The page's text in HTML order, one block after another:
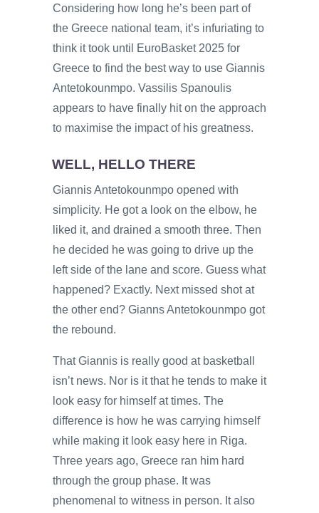
Considering how long he’s been part of
the Greece national team, it’s infuriating to
think it took until EuroBasket 2025 for
Greece to find the best way to use Giannis
Antetokounmpo. Vassilis Spanoulis
appears to have finally hit on the approach
to maximise the impact of his greatness.
WELL, HELLO THERE
Giannis Antetokounmpo opened with
simplicity. He got a look on the elbow, he
liked it, and drained a smooth three. Then
he decided he was going to drive up the
left side of the lane and score. Guess what
happened? Exactly. Next missed shot at
the other end? Gianns Antetokounmpo got
the rebound.
That Giannis is really good at basketball
isn’t news. Nor is it that he tends to make it
look easy for himself at times. The
difference is how he was carrying himself
while making it look easy here in Riga.
Three years ago, Greece ran him hard
through the group phase. It was
phenomenal to witness in person. It also